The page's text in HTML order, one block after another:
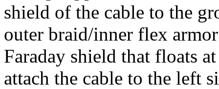
shield of the cable to the
outer braid/inner flex
Faraday shield that floats
attach the cable to the left